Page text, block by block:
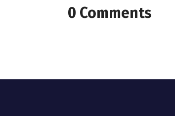
0 Comments